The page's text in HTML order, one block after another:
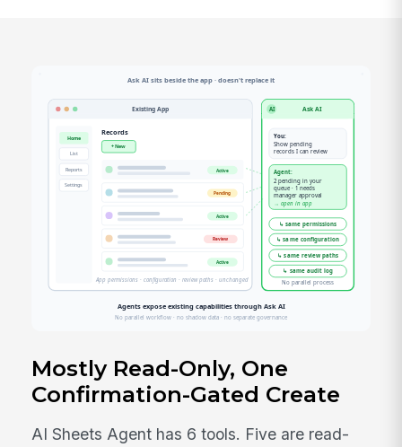
Mostly Read-Only, One
Confirmation-Gated Create
AI Sheets Agent has 6 tools. Five are read-